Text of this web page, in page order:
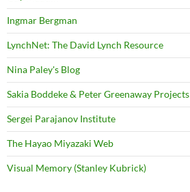
Ingmar Bergman
LynchNet: The David Lynch Resource
Nina Paley's Blog
Sakia Boddeke & Peter Greenaway Projects
Sergei Parajanov Institute
The Hayao Miyazaki Web
Visual Memory (Stanley Kubrick)